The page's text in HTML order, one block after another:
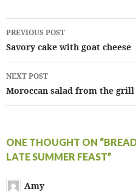
Post
navigation
PREVIOUS POST
Savory cake with goat cheese
NEXT POST
Moroccan salad from the grill
ONE THOUGHT ON
LATE SUMMER FEAST”
Amy